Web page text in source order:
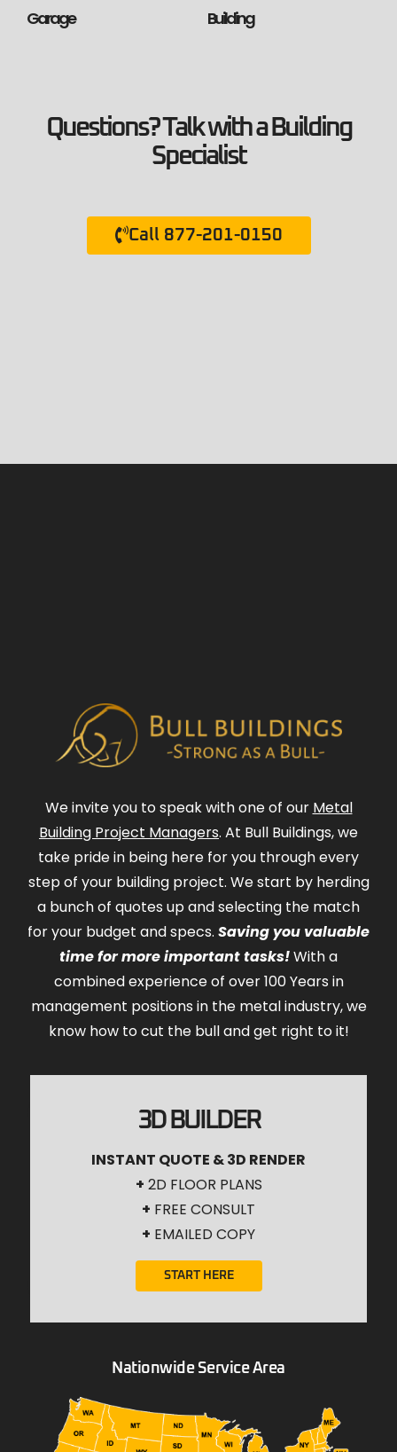
Garage
Building
Questions? Talk with a Building
Specialist
Call 877-201-0150
We invite you to speak with one of our Metal
Building Project Managers. At Bull Buildings, we
take pride in being here for you through every
step of your building project. We start by herding
a bunch of quotes up and selecting the match
for your budget and specs. Saving you valuable
time for more important tasks!With a
combined experience of over 100 Years in
management positions in the metal industry, we
know how to cut the bull and get right to it!
3D BUILDER
INSTANT QUOTE & 3D RENDER
+ 2D FLOOR PLANS
+ FREE CONSULT
+ EMAILED COPY
START HERE
Nationwide Service Area